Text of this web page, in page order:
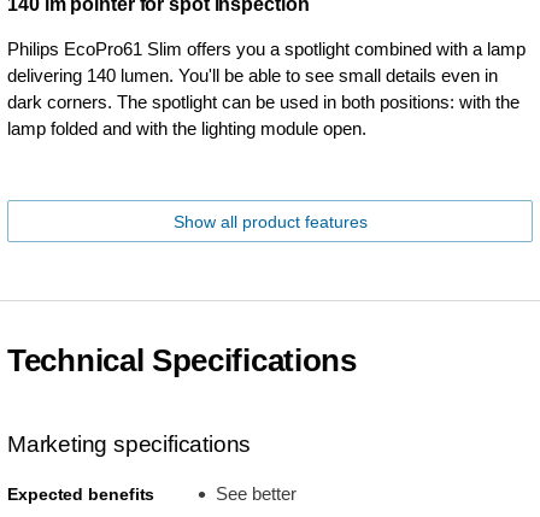
140 lm pointer for spot inspection
Philips EcoPro61 Slim offers you a spotlight combined with a lamp
delivering 140 lumen. You'll be able to see small details even in
dark corners. The spotlight can be used in both positions: with the
lamp folded and with the lighting module open.
Show all product features
Technical Specifications
Marketing specifications
Expected benefits
See better